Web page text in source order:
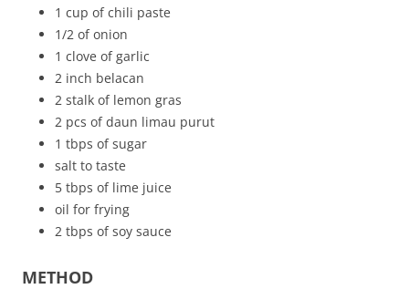
1 cup of chili paste
1/2 of onion
1 clove of garlic
2 inch belacan
2 stalk of lemon gras
2 pcs of daun limau purut
1 tbps of sugar
salt to taste
5 tbps of lime juice
oil for frying
2 tbps of soy sauce
METHOD